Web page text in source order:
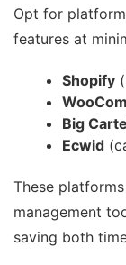
Opt for
features at
Shopify
Big
Ecwid
These
management
saving both